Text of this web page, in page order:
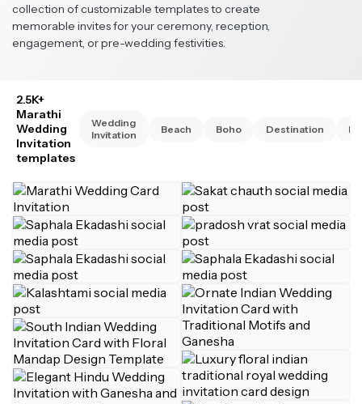
collection of customizable templates to create
memorable invites for your ceremony, reception,
engagement, or pre-wedding festivities.
2.5K+
Marathi
Wedding
Invitation
templates
Wedding
Invitation
Beach Boho Destination